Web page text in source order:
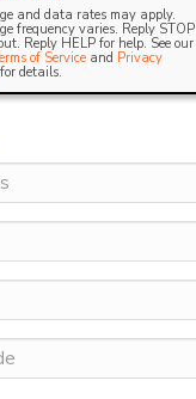
and data rates may apply.
frequency varies. Reply STOP
Reply HELP for help. See our
of Service and Privacy
for details.